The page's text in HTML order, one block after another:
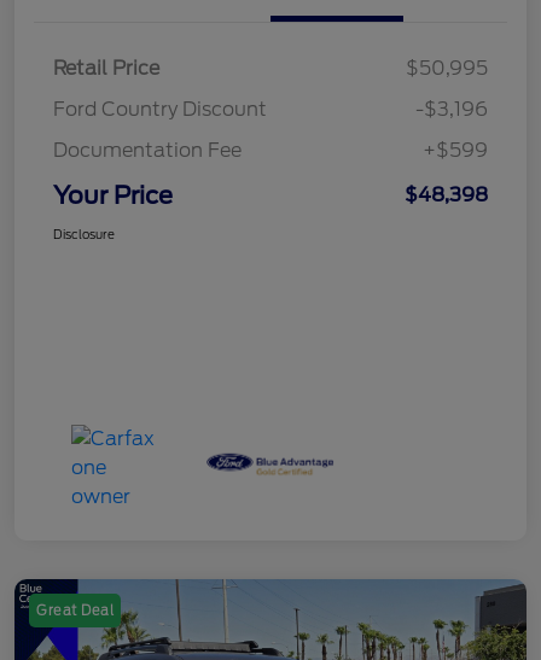
Retail Price
$50,995
Ford Country Discount
-$3,196
Documentation Fee
+$599
Your Price $48,398
Disclosure
Great Deal